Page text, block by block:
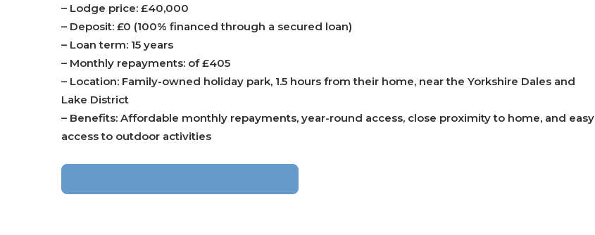
– Lodge price: £40,000
– Deposit: £0 (100% financed through a secured loan)
– Loan term: 15 years
– Monthly repayments: of £405
– Location: Family-owned holiday park, 1.5 hours from their home, near the Yorkshire Dales and
Lake District
– Benefits: Affordable monthly repayments, year-round access, close proximity to home, and easy
access to outdoor activities